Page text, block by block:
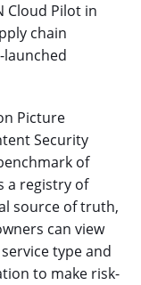
Cloud Pilot in
chain
Picture
Security
of
a registry of
source of truth,
can view
type and
to make risk-